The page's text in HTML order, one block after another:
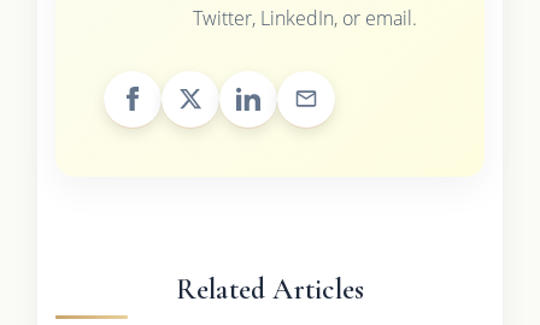
Twitter, LinkedIn, or email.
Related Articles